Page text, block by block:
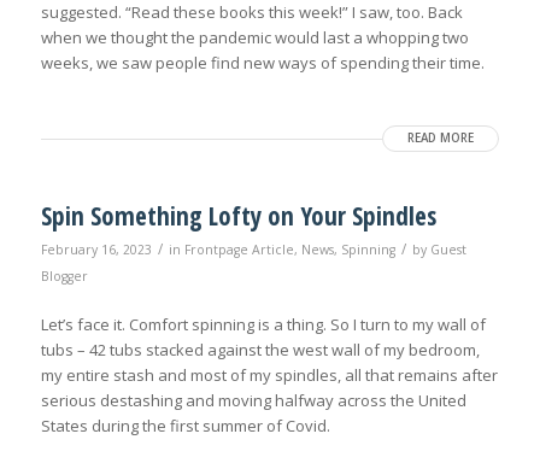
suggested. “Read these books this week!” I saw, too. Back
when we thought the pandemic would last a whopping two
weeks, we saw people find new ways of spending their time.
READ MORE
Spin Something Lofty on Your Spindles
February 16, 2023 / in Frontpage Article, News, Spinning / by Guest
Blogger
Let’s face it. Comfort spinning is a thing. So I turn to my wall of
tubs – 42 tubs stacked against the west wall of my bedroom,
my entire stash and most of my spindles, all that remains after
serious destashing and moving halfway across the United
States during the first summer of Covid.